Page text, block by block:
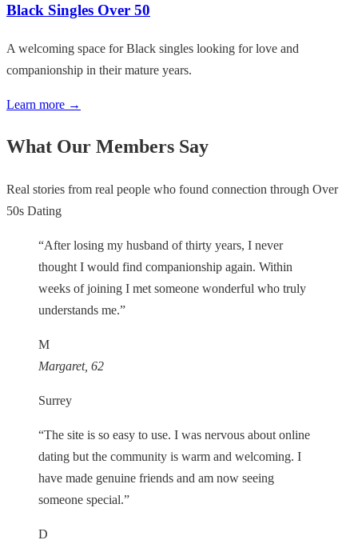
Black Singles Over 50
A welcoming space for Black singles looking for love and
companionship in their mature years.
Learn more →
What Our Members Say
Real stories from real people who found connection through Over
50s Dating
“After losing my husband of thirty years, I never
thought I would find companionship again. Within
weeks of joining I met someone wonderful who truly
understands me.”
M
Margaret, 62
Surrey
“The site is so easy to use. I was nervous about online
dating but the community is warm and welcoming. I
have made genuine friends and am now seeing
someone special.”
D